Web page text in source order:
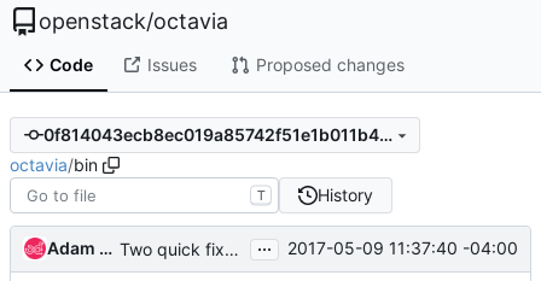
openstack/octavia
Code Issues Proposed changes
0f814043ecb8ec019a85742f51e1b011b49ad954
octavia/bin
T History
Adam Harwell Two quick fixes (one log message, one cert create script thing) ... 2017-05-09 11:37:40 -04:00